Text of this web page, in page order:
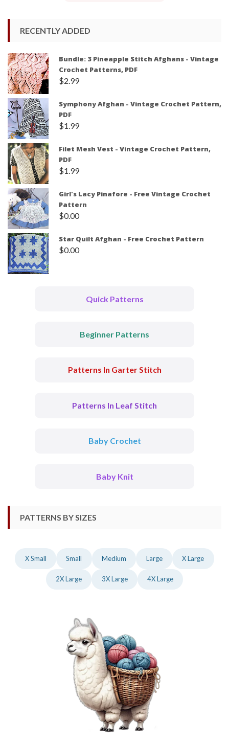
RECENTLY ADDED
Bundle: 3 Pineapple Stitch Afghans - Vintage
Crochet Patterns, PDF
$2.99
Symphony Afghan - Vintage Crochet Pattern,
PDF
$1.99
Filet Mesh Vest - Vintage Crochet Pattern,
PDF
$1.99
Girl's Lacy Pinafore - Free Vintage Crochet
Pattern
$0.00
Star Quilt Afghan - Free Crochet Pattern
$0.00
Quick Patterns
Beginner Patterns
Patterns In Garter Stitch
Patterns In Leaf Stitch
Baby Crochet
Baby Knit
PATTERNS BY SIZES
X Small Small Medium Large X Large
2X Large 3X Large 4X Large